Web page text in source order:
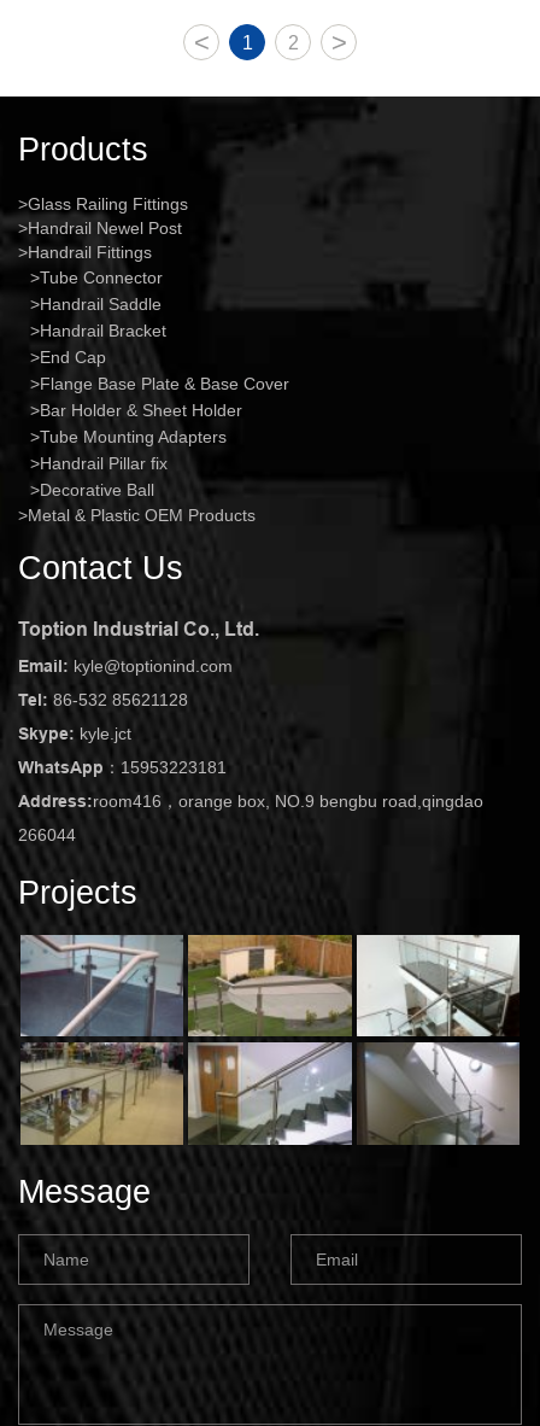
< 1 2 >
Products
Glass Railing Fittings
Handrail Newel Post
Handrail Fittings
Tube Connector
Handrail Saddle
Handrail Bracket
End Cap
Flange Base Plate & Base Cover
Bar Holder & Sheet Holder
Tube Mounting Adapters
Handrail Pillar fix
Decorative Ball
Metal & Plastic OEM Products
Contact Us
Toption Industrial Co., Ltd.
Email: kyle@toptionind.com
Tel: 86-532 85621128
Skype: kyle.jct
WhatsApp： 15953223181
Address:room416，orange box, NO.9 bengbu road,qingdao
266044
Projects
Message